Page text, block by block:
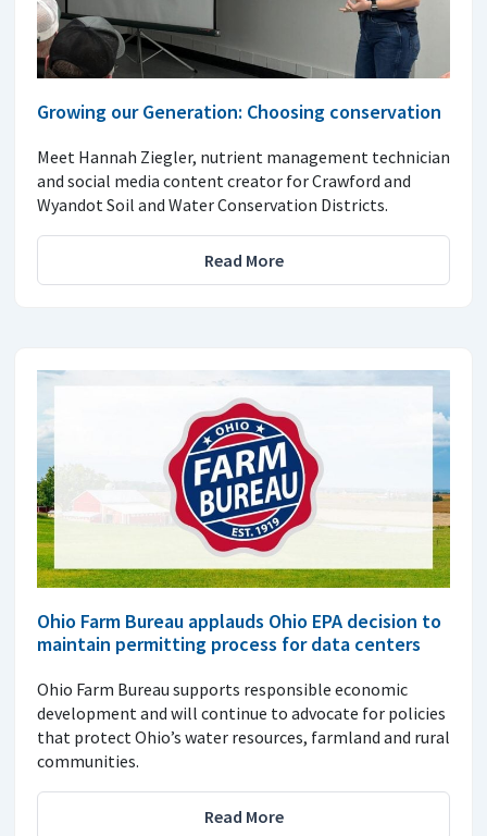
Growing our Generation: Choosing conservation
Meet Hannah Ziegler, nutrient management technician
and social media content creator for Crawford and
Wyandot Soil and Water Conservation Districts.
Read More
Ohio Farm Bureau applauds Ohio EPA decision to
maintain permitting process for data centers
Ohio Farm Bureau supports responsible economic
development and will continue to advocate for policies
that protect Ohio’s water resources, farmland and rural
communities.
Read More